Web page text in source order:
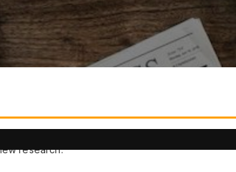
help people fall asleep faster.
research.